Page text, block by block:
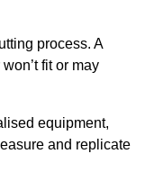
process. A
fit or may
equipment,
and replicate